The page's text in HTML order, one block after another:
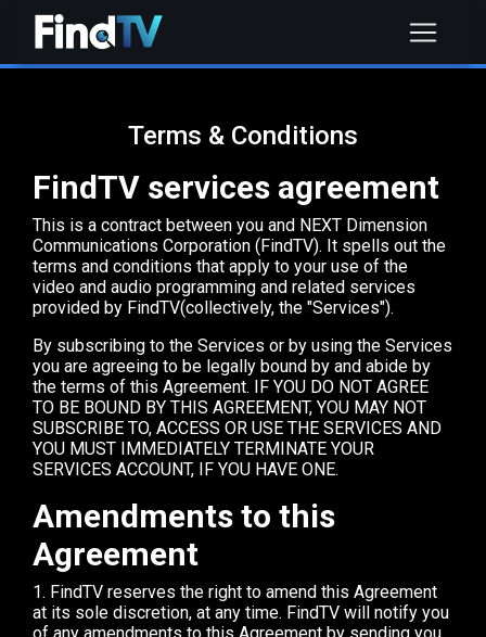
Terms & Conditions
FindTV services agreement
This is a contract between you and NEXT Dimension
Communications Corporation (FindTV). It spells out the
terms and conditions that apply to your use of the
video and audio programming and related services
provided by FindTV(collectively, the "Services").
By subscribing to the Services or by using the Services
you are agreeing to be legally bound by and abide by
the terms of this Agreement. IF YOU DO NOT AGREE
TO BE BOUND BY THIS AGREEMENT, YOU MAY NOT
SUBSCRIBE TO, ACCESS OR USE THE SERVICES AND
YOU MUST IMMEDIATELY TERMINATE YOUR
SERVICES ACCOUNT, IF YOU HAVE ONE.
Amendments to this
Agreement
1. FindTV reserves the right to amend this Agreement
at its sole discretion, at any time. FindTV will notify you